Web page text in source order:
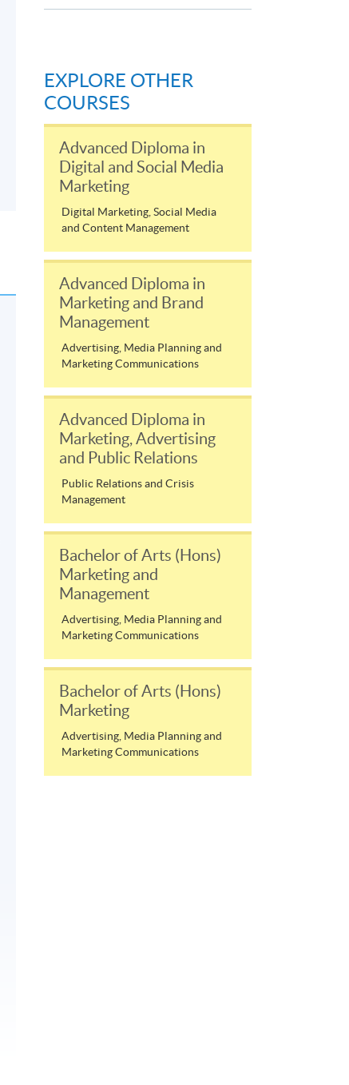
EXPLORE OTHER
COURSES
Advanced Diploma in
Digital and Social Media
Marketing
Digital Marketing, Social Media
and Content Management
Advanced Diploma in
Marketing and Brand
Management
Advertising, Media Planning and
Marketing Communications
Advanced Diploma in
Marketing, Advertising
and Public Relations
Public Relations and Crisis
Management
Bachelor of Arts (Hons)
Marketing and
Management
Advertising, Media Planning and
Marketing Communications
Bachelor of Arts (Hons)
Marketing
Advertising, Media Planning and
Marketing Communications